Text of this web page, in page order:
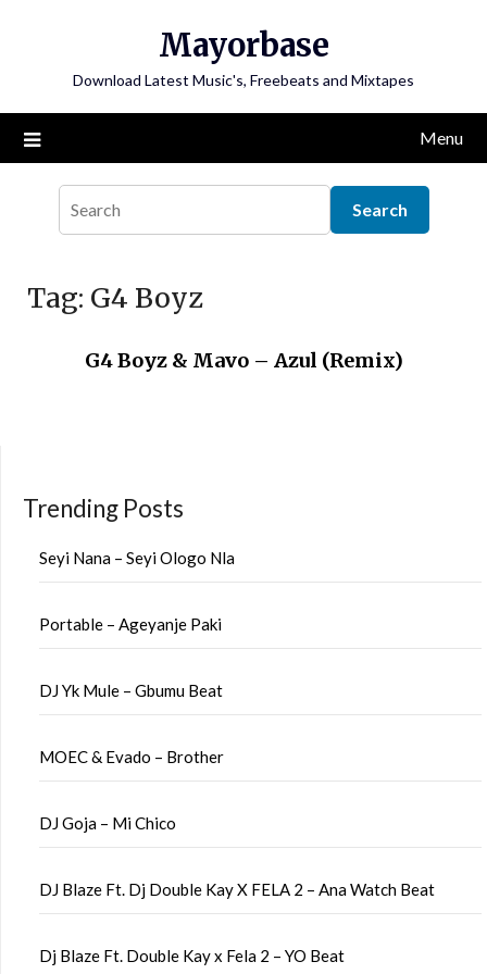
Mayorbase
Download Latest Music's, Freebeats and Mixtapes
Menu
Tag: G4 Boyz
G4 Boyz & Mavo – Azul (Remix)
Trending Posts
Seyi Nana – Seyi Ologo Nla
Portable – Ageyanje Paki
DJ Yk Mule – Gbumu Beat
MOEC & Evado – Brother
DJ Goja – Mi Chico
DJ Blaze Ft. Dj Double Kay X FELA 2 – Ana Watch Beat
Dj Blaze Ft. Double Kay x Fela 2 – YO Beat